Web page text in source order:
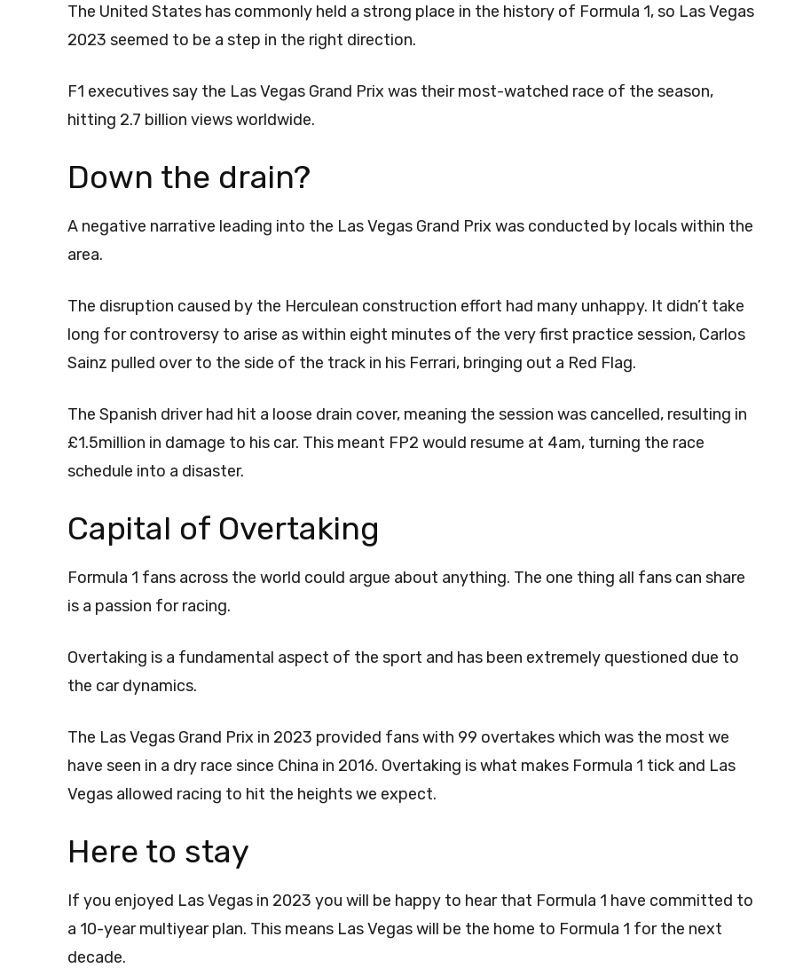
The United States has commonly held a strong place in the history of Formula 1, so Las Vegas
2023 seemed to be a step in the right direction.
F1 executives say the Las Vegas Grand Prix was their most-watched race of the season,
hitting 2.7 billion views worldwide.
Down the drain?
A negative narrative leading into the Las Vegas Grand Prix was conducted by locals within the
area.
The disruption caused by the Herculean construction effort had many unhappy. It didn’t take
long for controversy to arise as within eight minutes of the very first practice session, Carlos
Sainz pulled over to the side of the track in his Ferrari, bringing out a Red Flag.
The Spanish driver had hit a loose drain cover, meaning the session was cancelled, resulting in
£1.5million in damage to his car. This meant FP2 would resume at 4am, turning the race
schedule into a disaster.
Capital of Overtaking
Formula 1 fans across the world could argue about anything. The one thing all fans can share
is a passion for racing.
Overtaking is a fundamental aspect of the sport and has been extremely questioned due to
the car dynamics.
The Las Vegas Grand Prix in 2023 provided fans with 99 overtakes which was the most we
have seen in a dry race since China in 2016. Overtaking is what makes Formula 1 tick and Las
Vegas allowed racing to hit the heights we expect.
Here to stay
If you enjoyed Las Vegas in 2023 you will be happy to hear that Formula 1 have committed to
a 10-year multiyear plan. This means Las Vegas will be the home to Formula 1 for the next
decade.